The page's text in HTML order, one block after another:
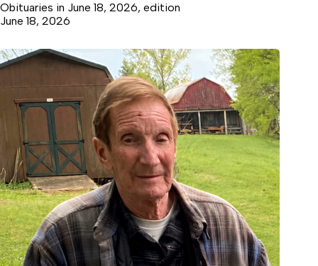
Obituaries in June 18, 2026, edition
June 18, 2026